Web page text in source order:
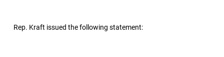
Rep. Kraft issued the following statement: